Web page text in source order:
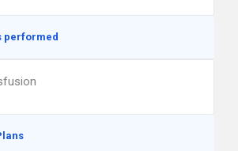
performed